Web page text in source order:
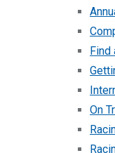
Find
On